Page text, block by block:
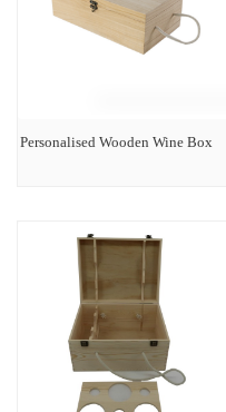
Personalised Wooden Wine Box